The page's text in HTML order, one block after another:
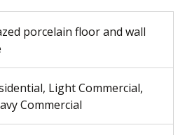
porcelain floor and wall
Light Commercial,
Commercial